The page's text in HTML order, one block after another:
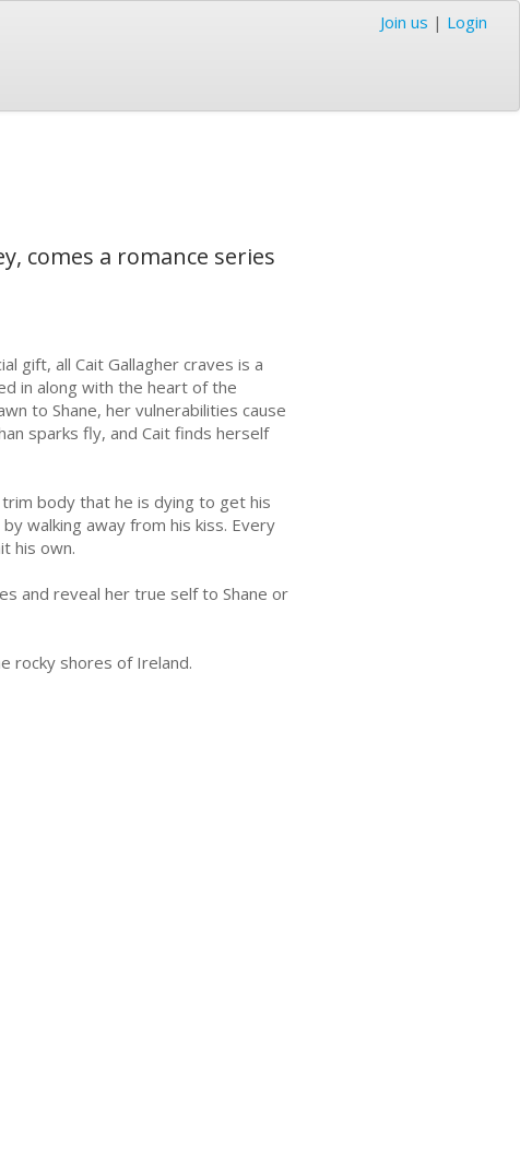
Join us | Login
comes a romance series
gift, all Cait Gallagher craves is a
in along with the heart of the
to Shane, her vulnerabilities cause
sparks fly, and Cait finds herself
body that he is dying to get his
walking away from his kiss. Every
his own.
and reveal her true self to Shane or
rocky shores of Ireland.